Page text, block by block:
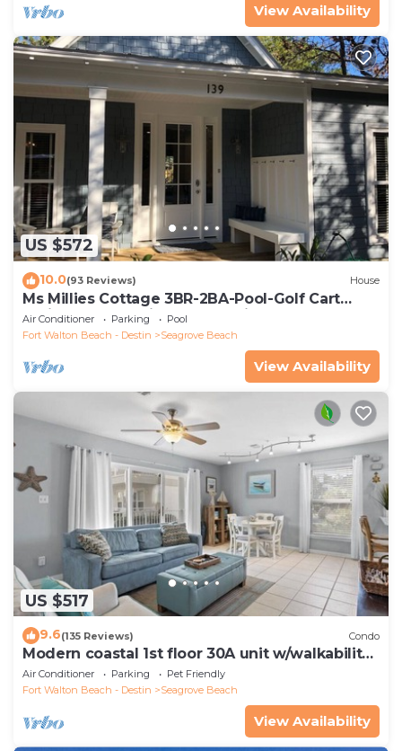
View Availability
US $572
10.0(93 Reviews) House
Ms Millies Cottage 3BR-2BA-Pool-Golf Cart
option-Pool-Public Beach 5 minute walk
Air Conditioner Parking
Pool
Fort Walton Beach - Destin
Seagrove Beach
View Availability
US $517
9.6(135 Reviews) Condo
Modern coastal 1st floor 30A unit w/walkability
to restaurants & beach!
Air Conditioner Parking
Pet Friendly
Fort Walton Beach - Destin
Seagrove Beach
View Availability